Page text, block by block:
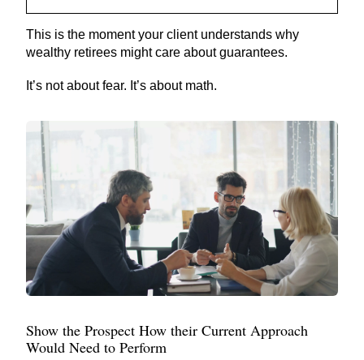
This is the moment your client understands why
wealthy retirees might care about guarantees.
It’s not about fear. It’s about math.
Show the Prospect How their Current Approach
Would Need to Perform